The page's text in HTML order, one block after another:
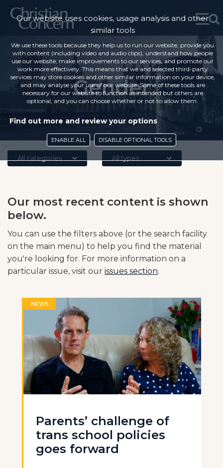
Gender
All categories All types
Our most recent content is shown
below.
You can use the filters above (or the search facility
on the main menu) to help you find the material
you're looking for. For more information on a
particular issue, visit our issues section.
NEWS
Parents’ challenge of
trans school policies
goes forward
Our website uses cookies, usage analysis and other
similar tools
We use these tools because they help us to run our website, provide you
with content (including video and audio clips), understand how people
use our website, make improvements to our services, and promote our
work more effectively. This means that we and selected third-party
services may store cookies and other similar information on your device,
and may analyse your use of our website. Some of these tools are
necessary for our website to function as intended but others are
optional, and you can choose whether or not to allow them.
Find out more and review your options
ENABLE ALL DISABLE OPTIONAL TOOLS